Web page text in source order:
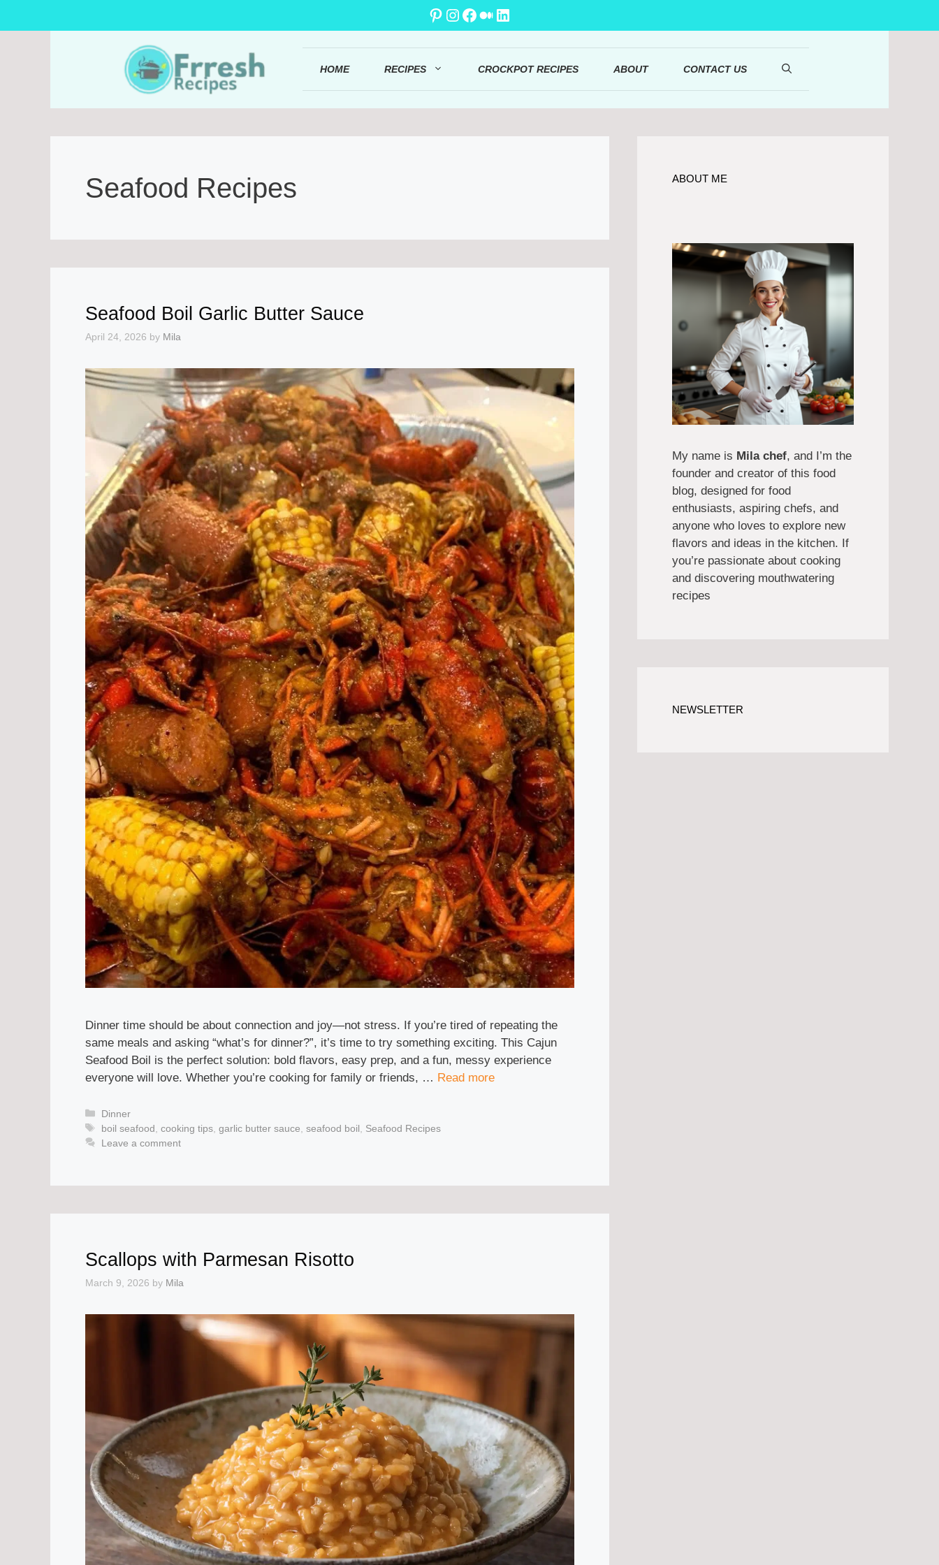
Pinterest
Instagram
Facebook
Medium
LinkedIn
HOME RECIPES CROCKPOT RECIPES ABOUT CONTACT US
Seafood Recipes
Seafood Boil Garlic Butter Sauce
April 24, 2026 by Mila
Dinner time should be about connection and joy—not stress. If you’re tired of repeating the
same meals and asking “what’s for dinner?”, it’s time to try something exciting. This Cajun
Seafood Boil is the perfect solution: bold flavors, easy prep, and a fun, messy experience
everyone will love. Whether you’re cooking for family or friends, … Read more
Categories
Dinner
Tags
boil seafood ,cooking tips ,garlic butter sauce ,seafood boil
Seafood Recipes
Leave a comment
Scallops with Parmesan Risotto
March 9, 2026 by Mila
ABOUT ME
My name is Mila chef, and I’m the
founder and creator of this food
blog, designed for food
enthusiasts, aspiring chefs, and
anyone who loves to explore new
flavors and ideas in the kitchen. If
you’re passionate about cooking
and discovering mouthwatering
recipes
NEWSLETTER